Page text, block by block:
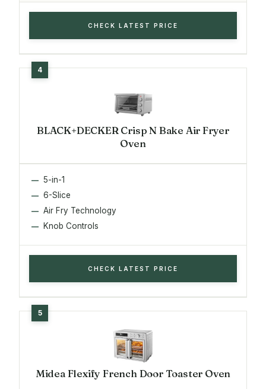
CHECK LATEST PRICE
BLACK+DECKER Crisp N Bake Air Fryer
Oven
5-in-1
6-Slice
Air Fry Technology
Knob Controls
CHECK LATEST PRICE
Midea Flexify French Door Toaster Oven